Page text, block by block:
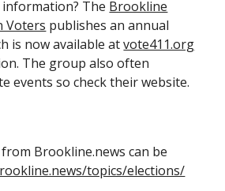
The Brookline
Voters publishes an annual
is now available atvote411.org
The group also often
events so check their website.
Brookline.news can be
topics/elections/